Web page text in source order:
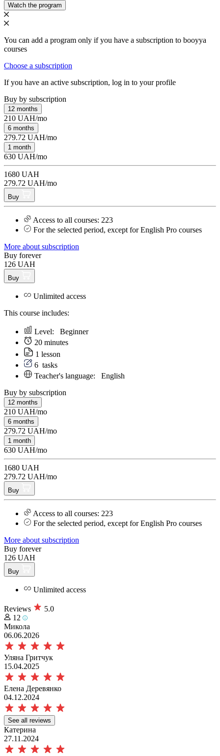
Watch the program
You can add a program only if you have a subscription to booyya
courses
Choose a subscription
If you have an active subscription, log in to your profile
Buy by subscription
12 months
210 UAH/mo
6 months
279.72 UAH/mo
1 month
630 UAH/mo
1680 UAH
279.72 UAH/mo
Buy
Access to all courses: 223
For the selected period, except for English Pro courses
More about subscription
Buy forever
126 UAH
Buy
Unlimited access
This course includes:
Level: Beginner
20 minutes
1 lesson
6 tasks
Teacher's language: English
Buy by subscription
12 months
210 UAH/mo
6 months
279.72 UAH/mo
1 month
630 UAH/mo
1680 UAH
279.72 UAH/mo
Buy
Access to all courses: 223
For the selected period, except for English Pro courses
More about subscription
Buy forever
126 UAH
Buy
Unlimited access
Reviews
5.0
12
Микола
06.06.2026
Уляна Гритчук
15.04.2025
Елена Деревянко
04.12.2024
See all reviews
Катерина
27.11.2024